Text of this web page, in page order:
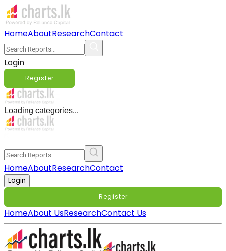
HomeAboutResearchContact
Login
Register
Loading categories...
HomeAboutResearchContact
Login
Register
HomeAbout UsResearchContact Us